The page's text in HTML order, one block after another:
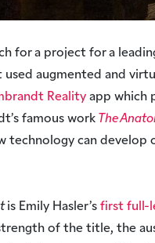
for a project for a
augmented and
Reality app which
famous work The
technology can develop
is Emily Hasler’s first full-
of the title, the